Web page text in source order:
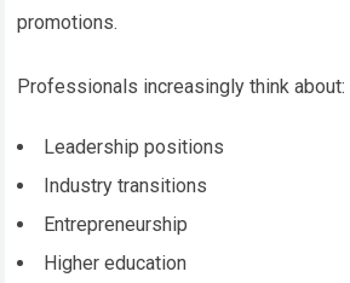
promotions.
Professionals increasingly think about:
Leadership positions
Industry transitions
Entrepreneurship
Higher education